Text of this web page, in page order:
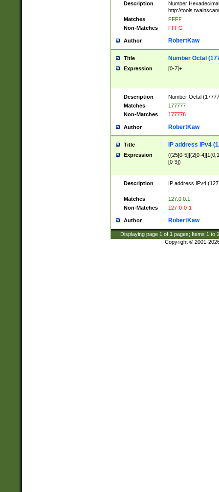
Description
Number
http://
Matches
FFFF
Non-Matches
FFFG
Author RobertKaw
Title Number Octal
Expression [0-7]+
Description
Number Octal
Matches
177777
Non-Matches
177778
Author RobertKaw
Title IP address IPv4
Expression
((25[0-5]|(2[0-
[0-9])
Description
IP address IPv4
Matches
127.0.0.1
Non-Matches
127-0-0-1
Author RobertKaw
Displaying page 1 of 1 pages; Items 1 to
Copyright © 2001-